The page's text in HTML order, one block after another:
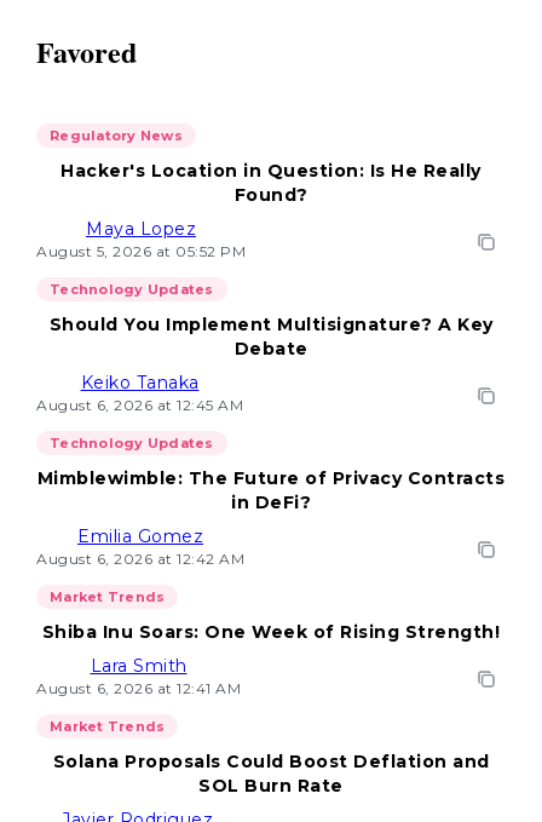
Favored
Regulatory News
Hacker's Location in Question: Is He Really
Found?
Maya Lopez
August 5, 2026 at 05:52 PM
Technology Updates
Should You Implement Multisignature? A Key
Debate
Keiko Tanaka
August 6, 2026 at 12:45 AM
Technology Updates
Mimblewimble: The Future of Privacy Contracts
in DeFi?
Emilia Gomez
August 6, 2026 at 12:42 AM
Market Trends
Shiba Inu Soars: One Week of Rising Strength!
Lara Smith
August 6, 2026 at 12:41 AM
Market Trends
Solana Proposals Could Boost Deflation and
SOL Burn Rate